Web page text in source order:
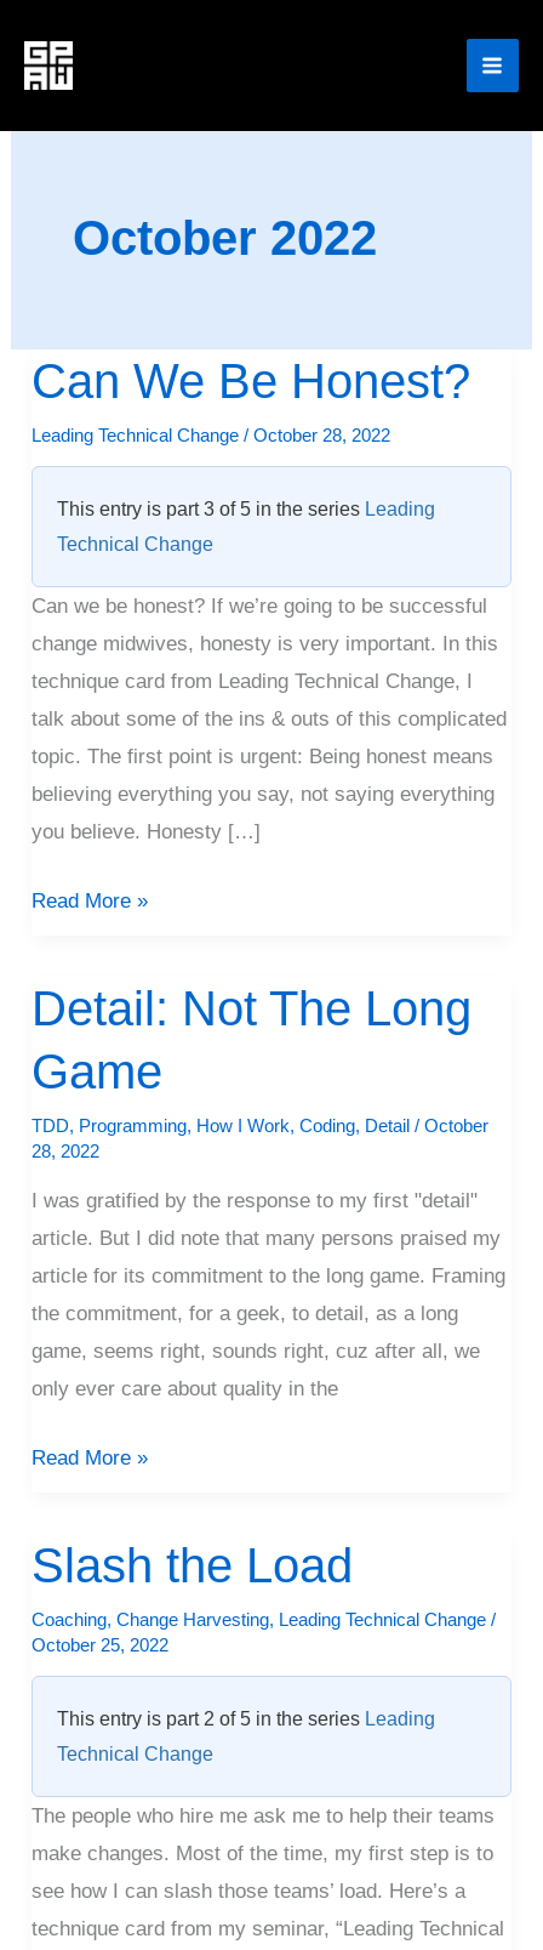
content
October 2022
Can We Be Honest?
Leading Technical Change /October 28, 2022
This entry is part 3 of 5 in the series Leading
Technical Change
Can we be honest? If we’re going to be successful
change midwives, honesty is very important. In this
technique card from Leading Technical Change, I
talk about some of the ins & outs of this complicated
topic. The first point is urgent: Being honest means
believing everything you say, not saying everything
you believe. Honesty […]
Can
We
Be
Read More »
Detail: Not The Long
Game
TDD, Programming, How I Work,Coding, Detail /October
28, 2022
I was gratified by the response to my first "detail"
article. But I did note that many persons praised my
article for its commitment to the long game. Framing
the commitment, for a geek, to detail, as a long
game, seems right, sounds right, cuz after all, we
only ever care about quality in the
Detail:
Not
The
Game
Read More »
Slash the Load
Coaching,Change Harvesting, Leading Technical Change /
October 25, 2022
This entry is part 2 of 5 in the series Leading
Technical Change
The people who hire me ask me to help their teams
make changes. Most of the time, my first step is to
see how I can slash those teams’ load. Here’s a
technique card from my seminar, “Leading Technical
Slash
the
Load